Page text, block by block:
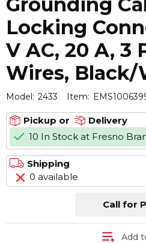
Grounding
Locking
V AC, 20 A, 3
Wires, Black/
Model: 2433 Item:
Pickup or
Delivery
10 In Stock at Fresno
Shipping
0 available
Call for
Add